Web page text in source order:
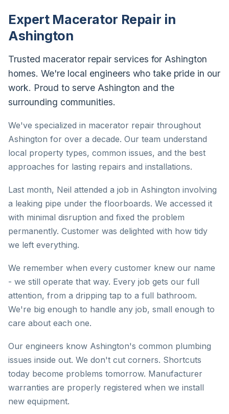
Expert Macerator Repair in
Ashington
Trusted macerator repair services for Ashington
homes. We're local engineers who take pride in our
work. Proud to serve Ashington and the
surrounding communities.
We've specialized in macerator repair throughout
Ashington for over a decade. Our team understand
local property types, common issues, and the best
approaches for lasting repairs and installations.
Last month, Neil attended a job in Ashington involving
a leaking pipe under the floorboards. We accessed it
with minimal disruption and fixed the problem
permanently. Customer was delighted with how tidy
we left everything.
We remember when every customer knew our name
- we still operate that way. Every job gets our full
attention, from a dripping tap to a full bathroom.
We're big enough to handle any job, small enough to
care about each one.
Our engineers know Ashington's common plumbing
issues inside out. We don't cut corners. Shortcuts
today become problems tomorrow. Manufacturer
warranties are properly registered when we install
new equipment.